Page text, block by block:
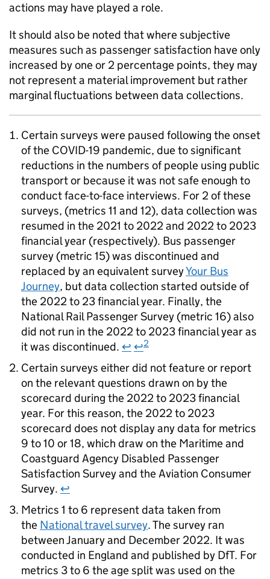
actions may have played a role.
It should also be noted that where subjective
measures such as passenger satisfaction have only
increased by one or 2 percentage points, they may
not represent a material improvement but rather
marginal fluctuations between data collections.
Certain surveys were paused following the onset
of the COVID-19 pandemic, due to significant
reductions in the numbers of people using public
transport or because it was not safe enough to
conduct face-to-face interviews. For 2 of these
surveys, (metrics 11 and 12), data collection was
resumed in the 2021 to 2022 and 2022 to 2023
financial year (respectively). Bus passenger
survey (metric 15) was discontinued and
replaced by an equivalent surveyYour Bus
Journey, but data collection started outside of
the 2022 to 23 financial year. Finally, the
National Rail Passenger Survey (metric 16) also
did not run in the 2022 to 2023 financial year as
it was discontinued. ↩ ↩2
Certain surveys either did not feature or report
on the relevant questions drawn on by the
scorecard during the 2022 to 2023 financial
year. For this reason, the 2022 to 2023
scorecard does not display any data for metrics
9 to 10 or 18, which draw on the Maritime and
Coastguard Agency Disabled Passenger
Satisfaction Survey and the Aviation Consumer
Survey. ↩
Metrics 1 to 6 represent data taken from
the National travel survey. The survey ran
between January and December 2022. It was
conducted in England and published by DfT. For
metrics 3 to 6 the age split was used on the